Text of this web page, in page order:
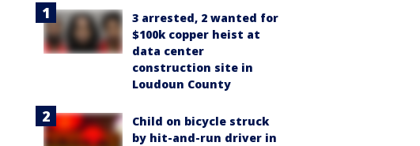
3 arrested, 2 wanted for
$100k copper heist at
data center
construction site in
Loudoun County
Child on bicycle struck
by hit-and-run driver in